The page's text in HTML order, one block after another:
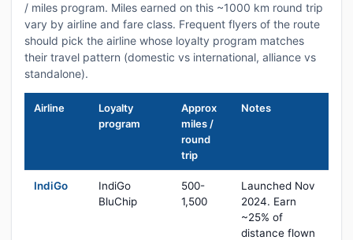
/ miles program. Miles earned on this ~1000 km round trip
vary by airline and fare class. Frequent flyers of the route
should pick the airline whose loyalty program matches
their travel pattern (domestic vs international, alliance vs
standalone).
Airline
Loyalty
program
Approx
miles /
round
trip
Notes
IndiGo
IndiGo
BluChip
500-
1,500
Launched Nov
2024. Earn
~25% of
distance flown